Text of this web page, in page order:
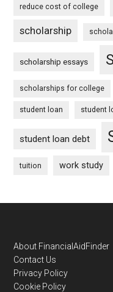
reduce cost of college
scholarship
scholarship essays
scholarships for college
student loan student
student loan debt
tuition work study
Footer
About FinancialAidFinder
Contact Us
Privacy Policy
Cookie Policy